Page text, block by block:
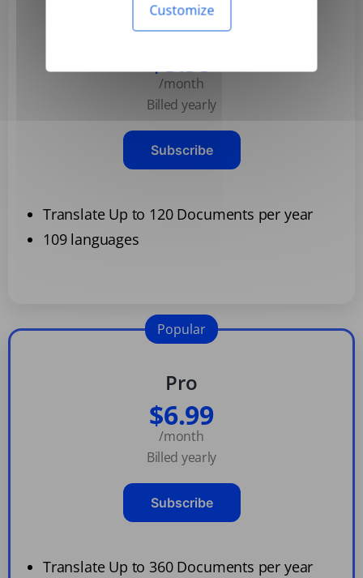
Customize
Basic
$3.99
/month
Billed yearly
Subscribe
Translate Up to 120 Documents per year
109 languages
Pro
$6.99
/month
Billed yearly
Subscribe
Translate Up to 360 Documents per year
Popular